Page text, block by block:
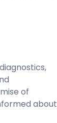
of
about